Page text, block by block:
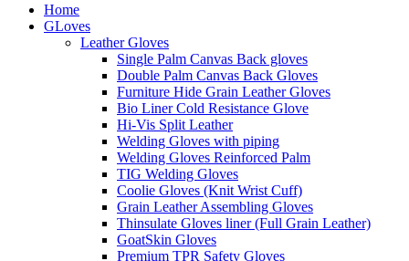
Home
GLoves
Leather Gloves
Single Palm Canvas Back gloves
Double Palm Canvas Back Gloves
Furniture Hide Grain Leather Gloves
Bio Liner Cold Resistance Glove
Hi-Vis Split Leather
Welding Gloves with piping
Welding Gloves Reinforced Palm
TIG Welding Gloves
Coolie Gloves (Knit Wrist Cuff)
Grain Leather Assembling Gloves
Thinsulate Gloves liner (Full Grain Leather)
GoatSkin Gloves
Premium TPR Safety Gloves